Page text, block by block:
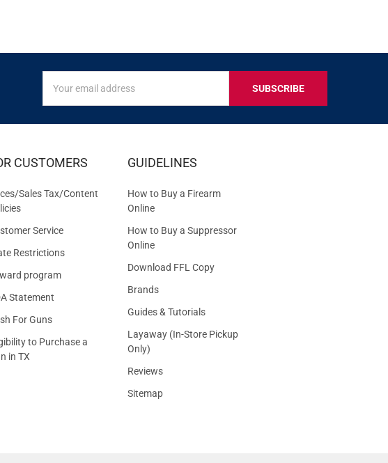
FOR
EXCLUSIVE
OFFERS
Address
CUSTOMERS
Sales Tax/Content
Service
Restrictions
program
Statement
For Guns
to Purchase a
in TX
GUIDELINES
How to Buy a Firearm
Online
How to Buy a Suppressor
Online
Download FFL Copy
Brands
Guides & Tutorials
Layaway (In-Store Pickup
Only)
Reviews
Sitemap